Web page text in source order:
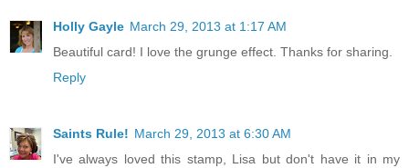
Holly Gayle March 29, 2013 at 1:17 AM
Beautiful card! I love the grunge effect. Thanks for sharing.
Reply
Saints Rule! March 29, 2013 at 6:30 AM
I've always loved this stamp, Lisa but don't have it in my